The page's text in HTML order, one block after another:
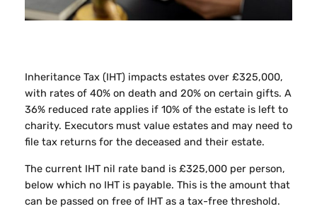
Inheritance Tax (IHT) impacts estates over £325,000,
with rates of 40% on death and 20% on certain gifts. A
36% reduced rate applies if 10% of the estate is left to
charity. Executors must value estates and may need to
file tax returns for the deceased and their estate.
The current IHT nil rate band is £325,000 per person,
below which no IHT is payable. This is the amount that
can be passed on free of IHT as a tax-free threshold.